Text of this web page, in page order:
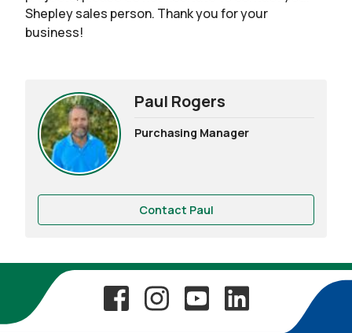
Shepley sales person. Thank you for your
business!
Paul Rogers
Purchasing Manager
Contact Paul